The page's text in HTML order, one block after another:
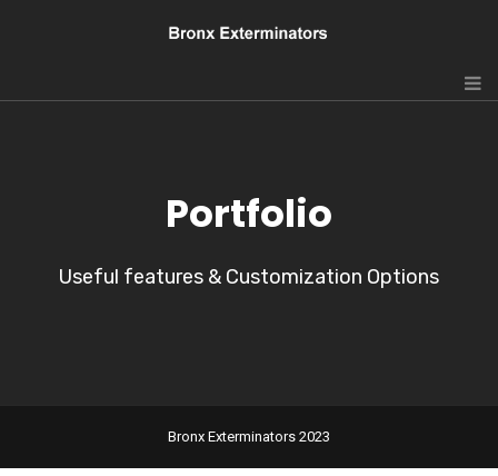
Portfolio
Useful features & Customization Options
Bronx Exterminators 2023